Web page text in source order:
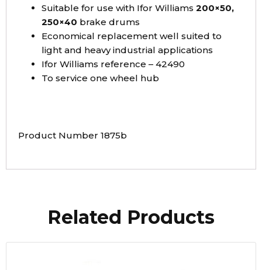
Suitable for use with Ifor Williams 200×50,
250×40 brake drums
Economical replacement well suited to
light and heavy industrial applications
Ifor Williams reference – 42490
To service one wheel hub
Product Number 1875b
Related Products